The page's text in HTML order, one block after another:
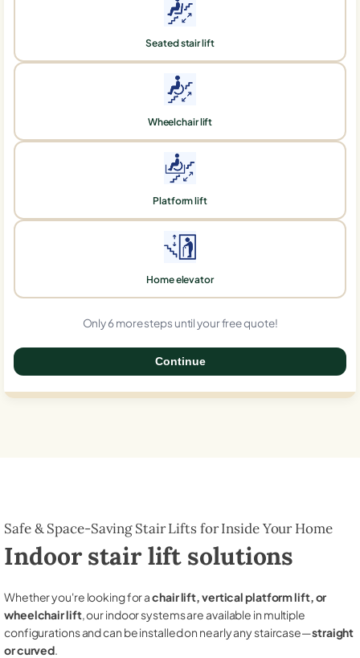
Seated stair lift
Wheelchair lift
Platform lift
Home elevator
Only 6 more steps until your free quote!
Continue
Safe & Space-Saving Stair Lifts for Inside Your Home
Indoor stair lift solutions
Whether you're looking for achair lift, vertical platform lift, or
wheelchair lift, our indoor systems are available in multiple
configurations and can be installed on nearly any staircase—straight
or curved.